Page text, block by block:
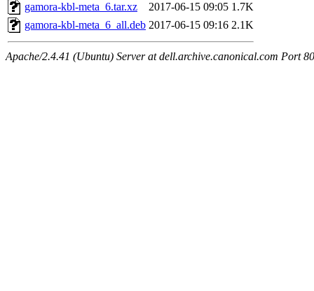
gamora-kbl-meta_6.tar.xz
2017-06-15 09:05 1.7K
gamora-kbl-meta_6_all.deb 2017-06-15 09:16 2.1K
Apache/2.4.41 (Ubuntu) Server at dell.archive.canonical.com Port 80